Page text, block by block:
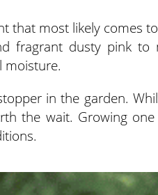
that most likely comes
fragrant dusty pink to
moisture.
in the garden.
the wait. Growing